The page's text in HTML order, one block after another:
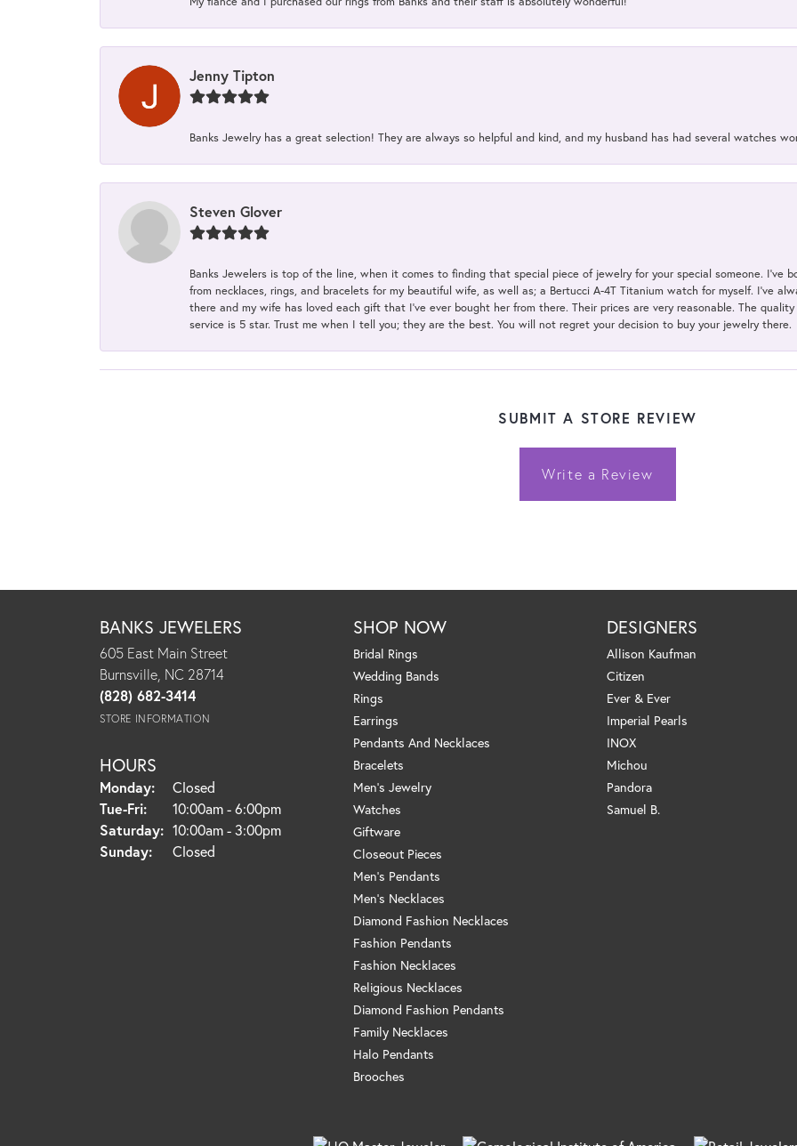
Jenny Tipton
Banks Jewelry has a great selection! They are always so helpful and kind, and my husband has had several watches
Steven Glover
Banks Jewelers is top of the line, when it comes to finding that special piece of jewelry for your special someone. I've
from necklaces, rings, and bracelets for my beautiful wife, as well as; a Bertucci A-4T Titanium watch for myself. I've
there and my wife has loved each gift that I've ever bought her from there. Their prices are very reasonable. The
service is 5 star. Trust me when I tell you; they are the best. You will not regret your decision to buy your jewelry there.
SUBMIT A STORE REVIEW
Write a Review
BANKS JEWELERS
605 East Main Street
Burnsville, NC 28714
(828) 682-3414
STORE INFORMATION
HOURS
Monday:
Closed
Tue-Fri:Tuesday - Friday:
10:00am - 6:00pm
Saturday: 10:00am - 3:00pm
Sunday:
Closed
SHOP NOW
Bridal Rings
Wedding Bands
Rings
Earrings
Pendants And Necklaces
Bracelets
Men's Jewelry
Watches
Giftware
Closeout Pieces
Men's Pendants
Men's Necklaces
Diamond Fashion Necklaces
Fashion Pendants
Fashion Necklaces
Religious Necklaces
Diamond Fashion Pendants
Family Necklaces
Halo Pendants
Brooches
DESIGNERS
Allison Kaufman
Citizen
Ever & Ever
Imperial Pearls
INOX
Michou
Pandora
Samuel B.